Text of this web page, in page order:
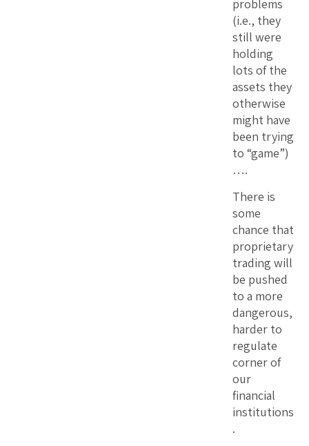
problems
(i.e., they
still were
holding
lots of the
assets they
otherwise
might have
been trying
to “game”)
….
There is
some
chance that
proprietary
trading will
be pushed
to a more
dangerous,
harder to
regulate
corner of
our
financial
institutions
.